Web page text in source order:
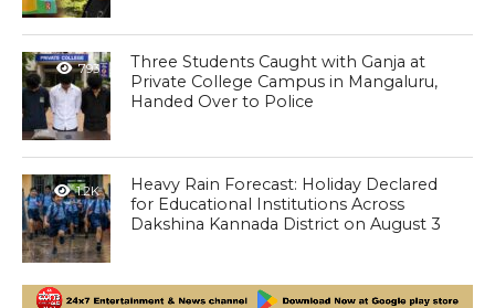
793
Three Students Caught with Ganja at
Private College Campus in Mangaluru,
Handed Over to Police
1.2K
Heavy Rain Forecast: Holiday Declared
for Educational Institutions Across
Dakshina Kannada District on August 3